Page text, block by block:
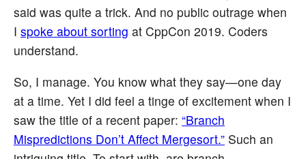
said was quite a trick. And no public outrage when
I spoke about sorting at CppCon 2019. Coders
understand.
So, I manage. You know what they say—one day
at a time. Yet I did feel a tinge of excitement when I
saw the title of a recent paper: “Branch
Mispredictions Don’t Affect Mergesort.” Such an